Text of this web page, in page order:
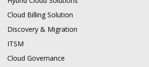
Cloud Billing Solution
Discovery & Migration
ITSM
Cloud Governance